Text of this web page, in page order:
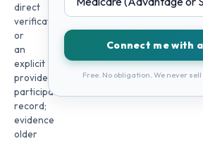
direct
verification
or
an
explicit
provider
participation
record;
evidence
older
Connect me with
Free. No obligation. We never